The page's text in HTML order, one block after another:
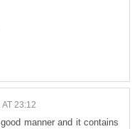
23:12
manner and it contains